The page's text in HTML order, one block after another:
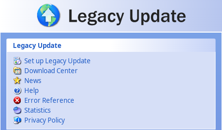
Skip to main content
Legacy Update
Set up Legacy Update
Download Center
News
Help
Error Reference
Statistics
Privacy Policy